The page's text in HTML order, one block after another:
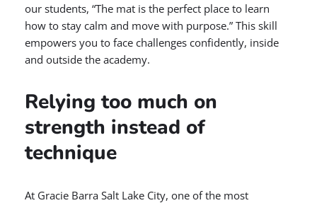
our students, “The mat is the perfect place to learn
how to stay calm and move with purpose.” This skill
empowers you to face challenges confidently, inside
and outside the academy.
Relying too much on
strength instead of
technique
At Gracie Barra Salt Lake City, one of the most